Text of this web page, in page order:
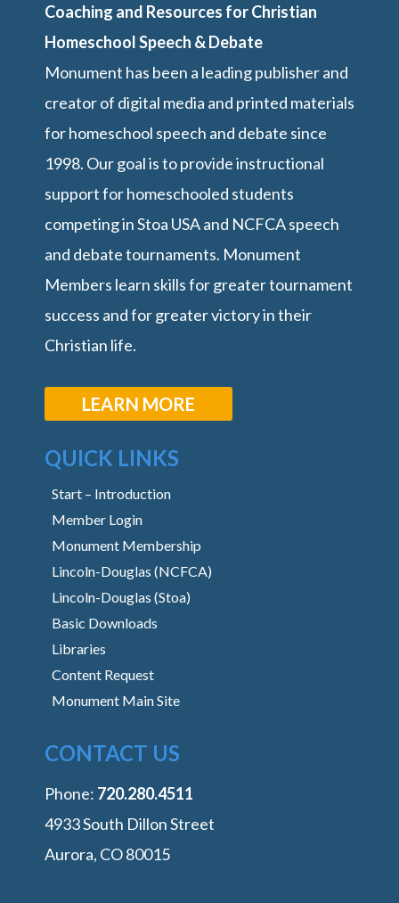
Coaching and Resources for Christian
Homeschool Speech & Debate
Monument has been a leading publisher and
creator of digital media and printed materials
for homeschool speech and debate since
1998. Our goal is to provide instructional
support for homeschooled students
competing in Stoa USA and NCFCA speech
and debate tournaments. Monument
Members learn skills for greater tournament
success and for greater victory in their
Christian life.
LEARN MORE
QUICK LINKS
Start – Introduction
Member Login
Monument Membership
Lincoln-Douglas (NCFCA)
Lincoln-Douglas (Stoa)
Basic Downloads
Libraries
Content Request
Monument Main Site
CONTACT US
Phone: ‭720.280.4511
4933 South Dillon Street
Aurora, CO 80015